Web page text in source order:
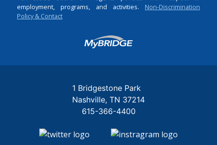
employment, programs, and activities. Non-Discrimination
Policy & Contact
Login
1 Bridgestone Park
Nashville TN 37214
615-366-4400